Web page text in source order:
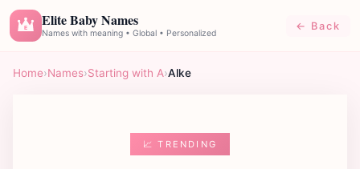
E Elite Baby Names
Names with meaning • Global • Personalized
← Back
Home›Names›Starting with A›Alke
📈 TRENDING